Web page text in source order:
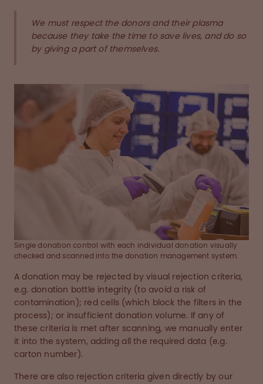
We must respect the donors and their plasma
because they take the time to save lives, and do so
by giving a part of themselves.
Single donation control with each individual donation visually
checked and scanned into the donation management system.
A donation may be rejected by visual rejection criteria,
e.g. donation bottle integrity (to avoid a risk of
contamination); red cells (which block the filters in the
process); or insufficient donation volume. If any of
these criteria is met after scanning, we manually enter
it into the system, adding all the required data (e.g.
carton number).
There are also rejection criteria given directly by our